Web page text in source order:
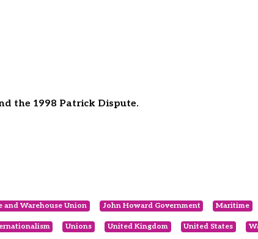
the 1998 Patrick Dispute.
and Warehouse Union John Howard Government Maritime
Unions United Kingdom United States